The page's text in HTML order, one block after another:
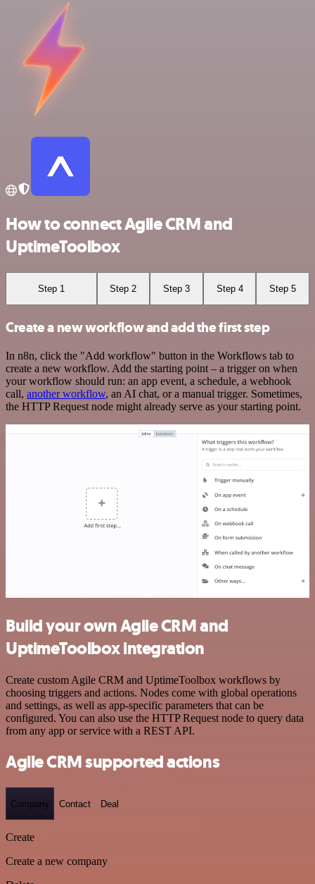
How to connect Agile CRM and
UptimeToolbox
Step 1 Step 2 Step 3 Step 4 Step 5
Create a new workflow and add the first step
In n8n, click the "Add workflow" button in the Workflows tab to
create a new workflow. Add the starting point – a trigger on when
your workflow should run: an app event, a schedule, a webhook
call, another workflow, an AI chat, or a manual trigger. Sometimes,
the HTTP Request node might already serve as your starting point.
Build your own Agile CRM and
UptimeToolbox integration
Create custom Agile CRM and UptimeToolbox workflows by
choosing triggers and actions. Nodes come with global operations
and settings, as well as app-specific parameters that can be
configured. You can also use the HTTP Request node to query data
from any app or service with a REST API.
Agile CRM supported actions
Company Contact Deal
Create
Create a new company